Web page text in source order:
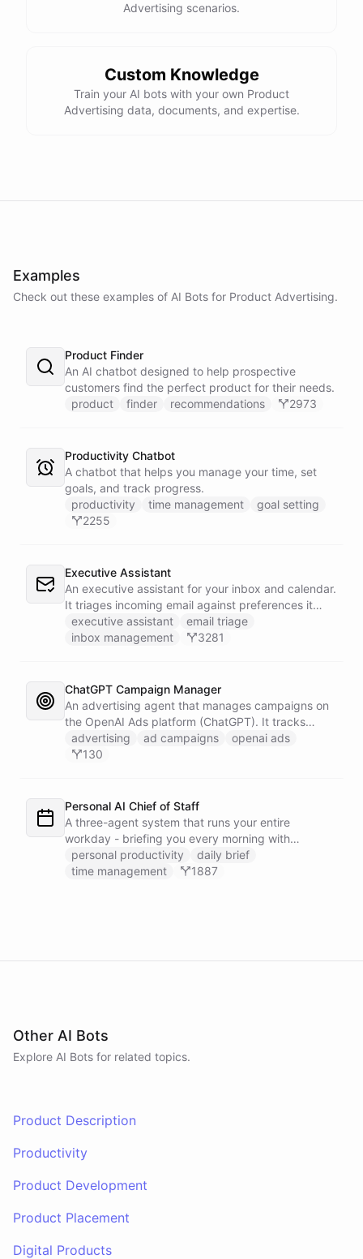
Advertising scenarios.
Custom Knowledge
Train your AI bots with your own Product
Advertising data, documents, and expertise.
Examples
Check out these examples of AI Bots for Product Advertising.
Product Finder
An AI chatbot designed to help prospective
customers find the perfect product for their needs.
product
finder recommendations 2973
Productivity Chatbot
A chatbot that helps you manage your time, set
goals, and track progress.
productivity
time management
goal setting
2255
Executive Assistant
An executive assistant for your inbox and calendar.
It triages incoming email against preferences it
learns over time, drafts replies for your review
instead of sending, schedules meetings through a
behind your external meetings without leaking
private content, and emails you a cheerful,
scannable brief every morning.
executive assistant
email triage
inbox management
3281
ChatGPT Campaign Manager
An advertising agent that manages campaigns on
the OpenAI Ads platform (ChatGPT). It tracks
impressions, spend, CTR, and conversions through
the Ads API, keeps a reference skill and dated logs
Slack - waking up each morning to review
positions on its own.
advertising ad campaigns
openai ads
130
Personal AI Chief of Staff
A three-agent system that runs your entire
workday - briefing you every morning with
prioritized tasks and meetings, monitoring for
interruptions and schedule conflicts throughout the
personal productivity
daily brief
time management
1887
Other AI Bots
Explore AI Bots for related topics.
Product Description
Productivity
Product Development
Product Placement
Digital Products